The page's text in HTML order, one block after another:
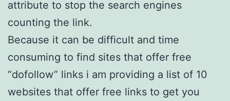
attribute to stop the search engines
counting the link.
Because it can be difficult and time
consuming to find sites that offer free
“dofollow” links i am providing a list of 10
websites that offer free links to get you